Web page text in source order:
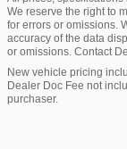
We reserve the right to
for errors or omissions.
accuracy of the data
or omissions. Contact
New vehicle pricing
Dealer Doc Fee not
purchaser.